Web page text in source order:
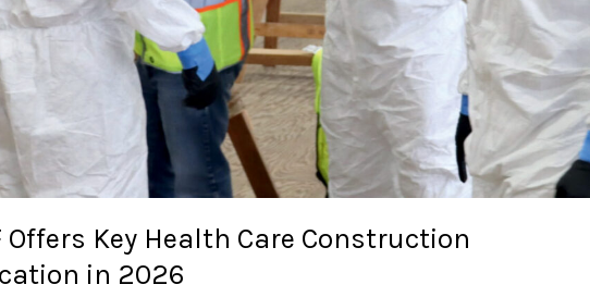
Offers Key Health Care Construction
in 2026